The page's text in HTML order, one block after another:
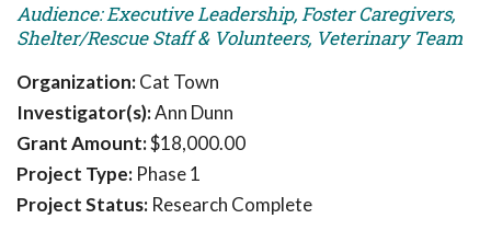
Audience: Executive Leadership, Foster Caregivers,
Shelter/Rescue Staff & Volunteers, Veterinary Team
Organization:Cat Town
Investigator(s):Ann Dunn
Grant Amount:$18,000.00
Project Type: Phase 1
Project Status: Research Complete